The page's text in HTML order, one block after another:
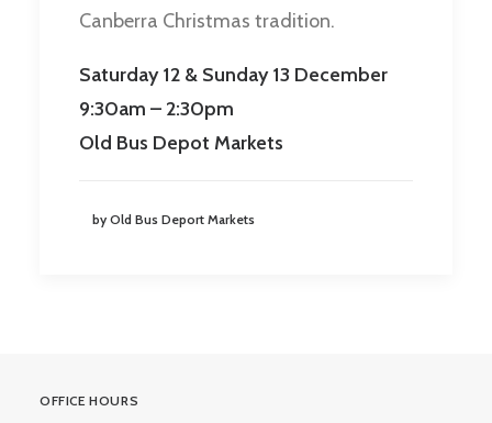
Canberra Christmas tradition.
Saturday 12 & Sunday 13 December
9:30am – 2:30pm
Old Bus Depot Markets
by Old Bus Deport Markets
OFFICE HOURS